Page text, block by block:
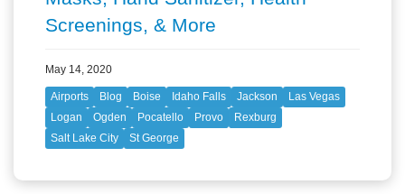
Screenings, & More
May 14, 2020
Airports Blog Boise Idaho Falls Jackson
Las Vegas
Logan
Ogden Pocatello Provo
Rexburg
Salt Lake City
St George